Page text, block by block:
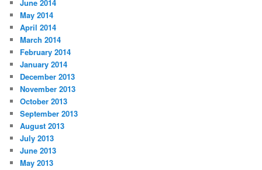
June 2014
May 2014
April 2014
March 2014
February 2014
January 2014
December 2013
November 2013
October 2013
September 2013
August 2013
July 2013
June 2013
May 2013